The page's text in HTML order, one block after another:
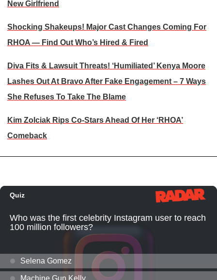
New Girlfriend
Shocking Shakeups! Major Cast Changes Coming For
RHOA — Find Out Who’s Hired & Fired
Diva Fits & Lawsuit Threats! ‘Humiliated’ Kenya Moore
Lashes Out At Bravo After Fake Engagement – 7 Ways
She Refuses To Take The Blame
Kim Zolciak Rips Co-Stars Ahead Of Her ‘RHOA’
Comeback